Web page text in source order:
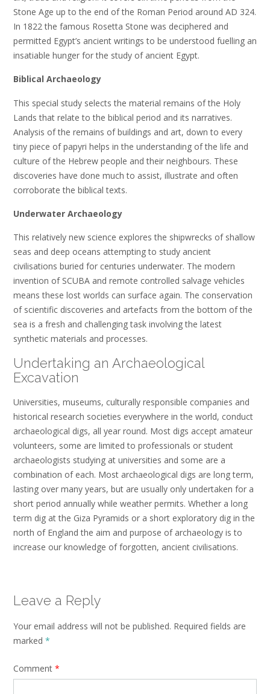
Stone Age up to the end of the Roman Period around AD 324.
In 1822 the famous Rosetta Stone was deciphered and
permitted Egypt’s ancient writings to be understood fuelling an
insatiable hunger for the study of ancient Egypt.
Biblical Archaeology
This special study selects the material remains of the Holy
Lands that relate to the biblical period and its narratives.
Analysis of the remains of buildings and art, down to every
tiny piece of papyri helps in the understanding of the life and
culture of the Hebrew people and their neighbours. These
discoveries have done much to assist, illustrate and often
corroborate the biblical texts.
Underwater Archaeology
This relatively new science explores the shipwrecks of shallow
seas and deep oceans attempting to study ancient
civilisations buried for centuries underwater. The modern
invention of SCUBA and remote controlled salvage vehicles
means these lost worlds can surface again. The conservation
of scientific discoveries and artefacts from the bottom of the
sea is a fresh and challenging task involving the latest
synthetic materials and processes.
Undertaking an Archaeological
Excavation
Universities, museums, culturally responsible companies and
historical research societies everywhere in the world, conduct
archaeological digs, all year round. Most digs accept amateur
volunteers, some are limited to professionals or student
archaeologists studying at universities and some are a
combination of each. Most archaeological digs are long term,
lasting over many years, but are usually only undertaken for a
short period annually while weather permits. Whether a long
term dig at the Giza Pyramids or a short exploratory dig in the
north of England the aim and purpose of archaeology is to
increase our knowledge of forgotten, ancient civilisations.
Leave a Reply
Your email address will not be published. Required fields are
marked *
Comment *